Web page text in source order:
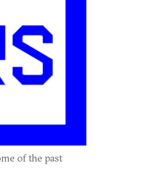
of the past